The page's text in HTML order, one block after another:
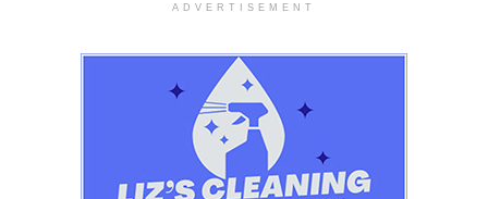
ADVERTISEMENT